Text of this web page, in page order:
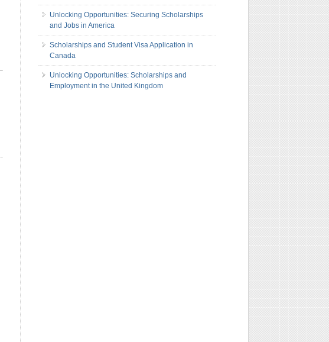
Unlocking Opportunities: Securing Scholarships
and Jobs in America
Scholarships and Student Visa Application in
Canada
Unlocking Opportunities: Scholarships and
Employment in the United Kingdom